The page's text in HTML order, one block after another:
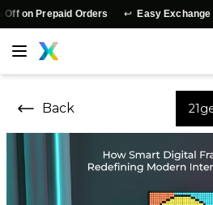
Prepaid Orders ↩️ Easy Exchange &
Back